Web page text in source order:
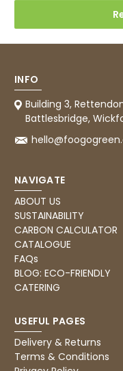
INFO
Building 3,
Battlesbridge,
NAVIGATE
ABOUT US
SUSTAINABILITY
CARBON CALCULATOR
CATALOGUE
FAQs
BLOG: ECO-FRIENDLY
CATERING
USEFUL PAGES
Delivery & Returns
Terms & Conditions
The little
of pies
Helpful
Ali N
Verified